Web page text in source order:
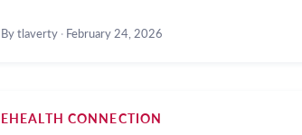
By tlaverty · February 24, 2026
EHEALTH CONNECTION